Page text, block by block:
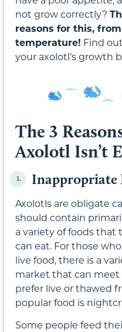
not grow correctly?
reasons for this,
temperature! Find
your axolotl’s growth
The 3
Axolotl Isn’t
1. Inappropriate
Axolotls are obligate
should contain
a variety of foods that
can eat. For those
live food, there is a
market that can meet
prefer live or thawed
popular food is
Some people feed